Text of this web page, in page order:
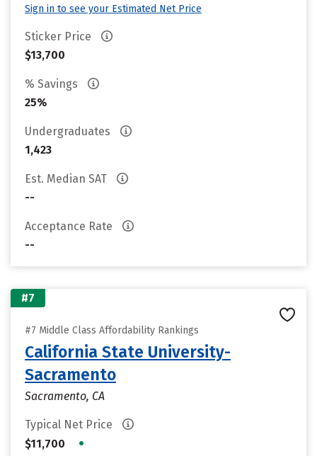
Sign in to see your Estimated Net Price
Sticker Price
$13,700
% Savings
25%
Undergraduates
1,423
Est. Median SAT
--
Acceptance Rate
--
#7
#7 Middle Class Affordability Rankings
California State University-
Sacramento
Sacramento, CA
Typical Net Price
$11,700
•